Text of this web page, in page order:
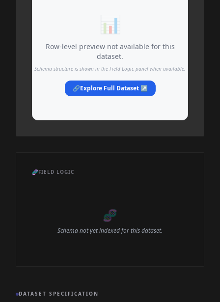
📊
Row-level preview not available for this
dataset.
Schema structure is shown in the Field Logic panel when available.
🔗Explore Full Dataset ↗
🧬FIELD LOGIC
🧬
Schema not yet indexed for this dataset.
DATASET SPECIFICATION